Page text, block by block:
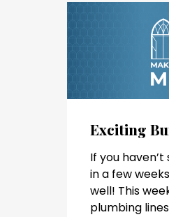
Exciting
If you
in a few
well! This
plumbing